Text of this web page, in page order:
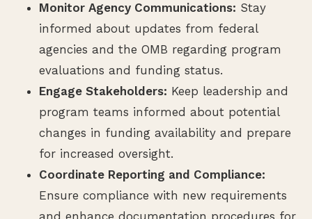
Monitor Agency Communications: Stay
informed about updates from federal
agencies and the OMB regarding program
evaluations and funding status.
Engage Stakeholders: Keep leadership and
program teams informed about potential
changes in funding availability and prepare
for increased oversight.
Coordinate Reporting and Compliance:
Ensure compliance with new requirements